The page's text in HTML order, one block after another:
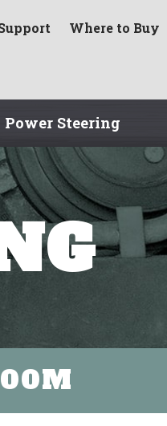
Where to Buy
Power Steering